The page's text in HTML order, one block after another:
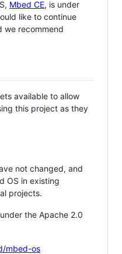
Mbed CE, is under
like to continue
we recommend
available to allow
this project as they
not changed, and
OS in existing
projects.
the Apache 2.0
mbed-os